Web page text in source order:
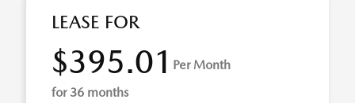
LEASE FOR
$395.01 Per Month
for 36 months